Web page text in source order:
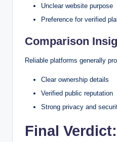
Unclear website purpose
Preference for verified
Comparison
Reliable platforms generally
Clear ownership details
Verified public reputation
Strong privacy and
Final